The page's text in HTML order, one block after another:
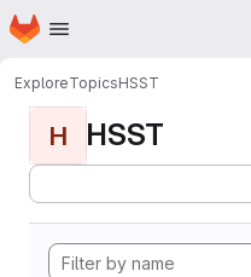
Skip to main content
Homepage
ExploreTopicsHSST
H HSST